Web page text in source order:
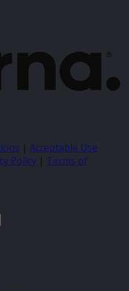
| Acceptable Use
Policy | Terms of